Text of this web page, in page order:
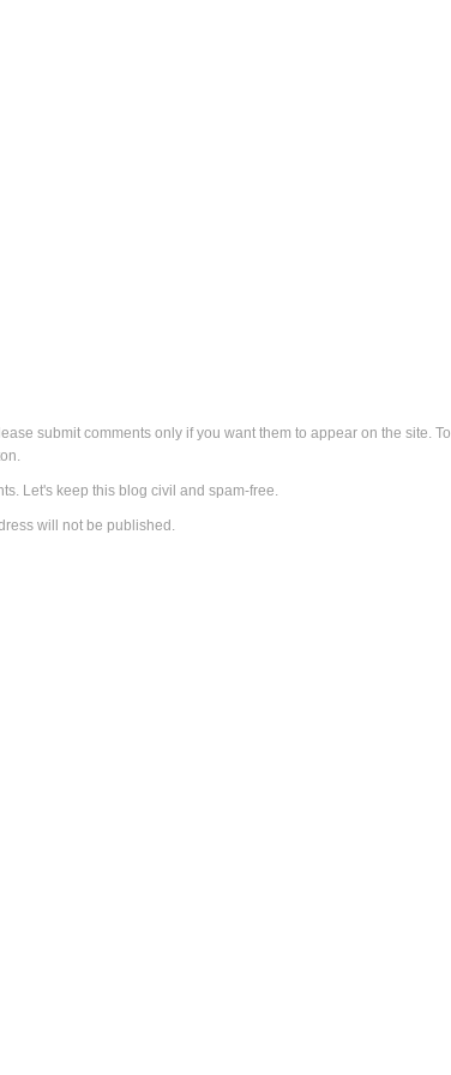
submit comments only if you want them to appear on the site. To
Let's keep this blog civil and spam-free.
will not be published.